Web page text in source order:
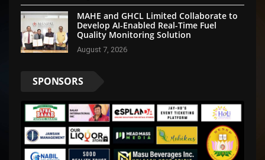
MAHE and GHCL Limited Collaborate to
Develop AI-Enabled Real-Time Fuel
Quality Monitoring Solution
August 7, 2026
SPONSORS